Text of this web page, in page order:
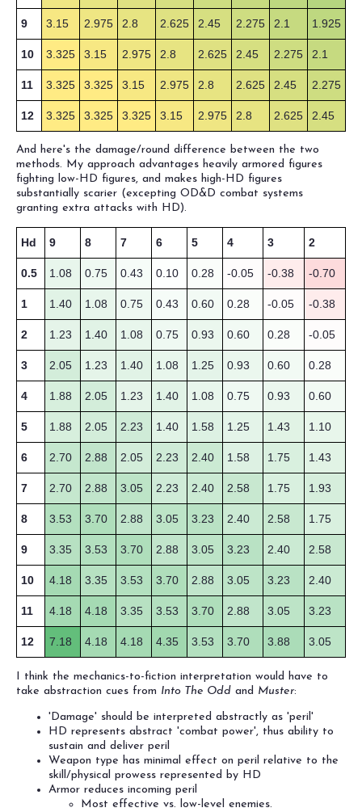
9 3.15 2.975 2.8 2.625 2.45 2.275 2.1 1.925
10 3.325 3.15 2.975 2.8 2.625 2.45 2.275 2.1
11 3.325 3.325 3.15 2.975 2.8 2.625 2.45 2.275
12 3.325 3.325 3.325 3.15 2.975 2.8 2.625 2.45
And here's the damage/round difference between the two
methods. My approach advantages heavily armored figures
fighting low-HD figures, and makes high-HD figures
substantially scarier (excepting OD&D combat systems
granting extra attacks with HD).
Hd 9 8 7 6 5 4 3 2
0.5 1.08 0.75 0.43 0.10 0.28 -0.05 -0.38 -0.70
1 1.40 1.08 0.75 0.43 0.60 0.28 -0.05 -0.38
2 1.23 1.40 1.08 0.75 0.93 0.60 0.28 -0.05
3 2.05 1.23 1.40 1.08 1.25 0.93 0.60 0.28
4 1.88 2.05 1.23 1.40 1.08 0.75 0.93 0.60
5 1.88 2.05 2.23 1.40 1.58 1.25 1.43 1.10
6 2.70 2.88 2.05 2.23 2.40 1.58 1.75 1.43
7 2.70 2.88 3.05 2.23 2.40 2.58 1.75 1.93
8 3.53 3.70 2.88 3.05 3.23 2.40 2.58 1.75
9 3.35 3.53 3.70 2.88 3.05 3.23 2.40 2.58
10 4.18 3.35 3.53 3.70 2.88 3.05 3.23 2.40
11 4.18 4.18 3.35 3.53 3.70 2.88 3.05 3.23
12 7.18 4.18 4.18 4.35 3.53 3.70 3.88 3.05
I think the mechanics-to-fiction interpretation would have to
take abstraction cues from Into The Odd and Muster:
'Damage' should be interpreted abstractly as 'peril'
HD represents abstract 'combat power', thus ability to
sustain and deliver peril
Weapon type has minimal effect on peril relative to the
skill/physical prowess represented by HD
Armor reduces incoming peril
Most effective vs. low-level enemies.